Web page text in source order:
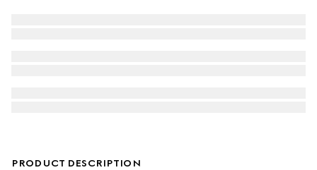
PRODUCT DESCRIPTION